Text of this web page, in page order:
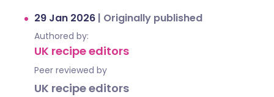
29 Jan 2026 | Originally published
Authored by:
UK recipe editors
Peer reviewed by
UK recipe editors